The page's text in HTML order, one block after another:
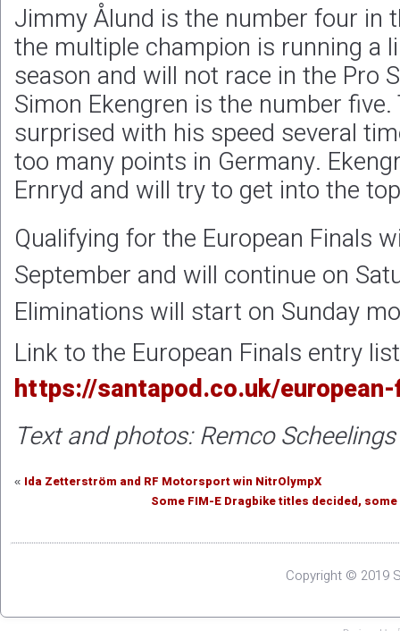
Jimmy Ålund is the number four in
the multiple champion is running a
season and will not race in the Pro
Simon Ekengren is the number
surprised with his speed several
too many points in Germany.
Ernryd and will try to get into the
Qualifying for the European Finals
September and will continue on
Eliminations will start on Sunday
Link to the European Finals entry
https://santapod.co.uk/
Text and photos: Remco Scheelings
« Ida Zetterström and RF Motorsport win NitrOlympX
Some FIM-E Dragbike titles decided,
Copyright © 2019